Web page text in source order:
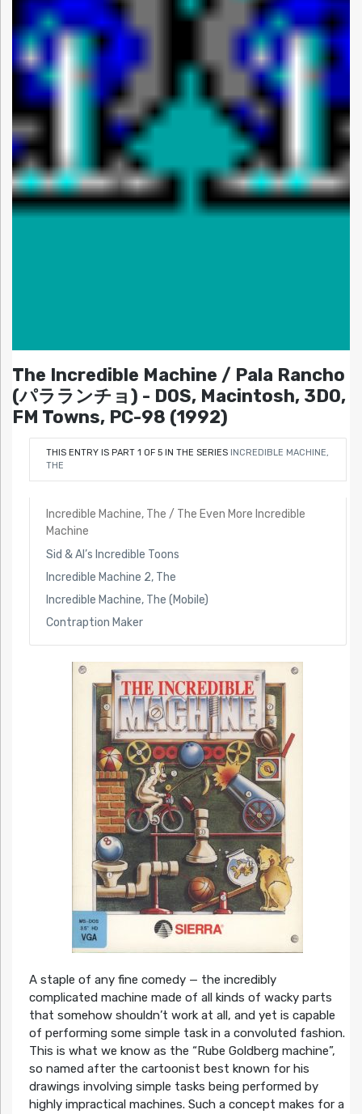
The Incredible Machine / Pala Rancho
(パラランチョ) - DOS, Macintosh, 3DO,
FM Towns, PC-98 (1992)
THIS ENTRY IS PART 1 OF 5 IN THE SERIES
INCREDIBLE MACHINE,
THE
Incredible Machine, The / The Even More Incredible
Machine
Sid & Al’s Incredible Toons
Incredible Machine 2, The
Incredible Machine, The (Mobile)
Contraption Maker
A staple of any fine comedy — the incredibly
complicated machine made of all kinds of wacky parts
that somehow shouldn’t work at all, and yet is capable
of performing some simple task in a convoluted fashion.
This is what we know as the “Rube Goldberg machine”,
so named after the cartoonist best known for his
drawings involving simple tasks being performed by
highly impractical machines. Such a concept makes for a